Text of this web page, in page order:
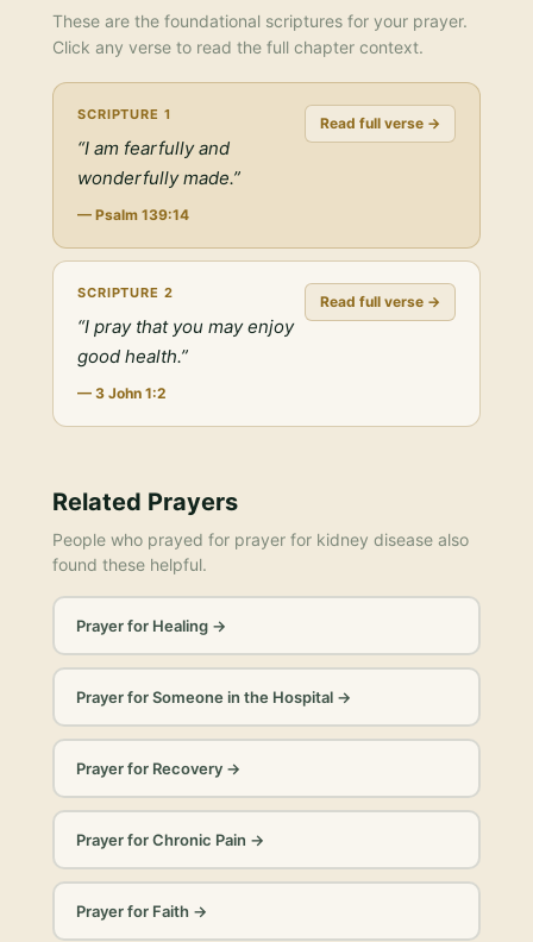
These are the foundational scriptures for your prayer.
Click any verse to read the full chapter context.
SCRIPTURE 1
“I am fearfully and
wonderfully made.”
— Psalm 139:14
Read full verse →
SCRIPTURE 2
“I pray that you may enjoy
good health.”
— 3 John 1:2
Read full verse →
Related Prayers
People who prayed for prayer for kidney disease also
found these helpful.
Prayer for Healing→
Prayer for Someone in the Hospital→
Prayer for Recovery→
Prayer for Chronic Pain →
Prayer for Faith →